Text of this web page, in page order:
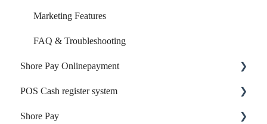
Marketing Features
FAQ & Troubleshooting
Shore Pay Onlinepayment
Setup & Activation
Payment Options & Features
POS Cash register system
Products & Inventory
Shore Pay